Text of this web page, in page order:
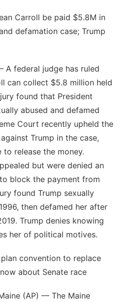
Carroll be paid $5.8M in
defamation case; Trump
A federal judge has ruled
can collect $5.8 million held
found that President
abused and defamed
Court recently upheld the
Trump in the case,
release the money.
but were denied an
block the payment from
found Trump sexually
then defamed her after
Trump denies knowing
her of political motives.
convention to replace
about Senate race
(AP) — The Maine